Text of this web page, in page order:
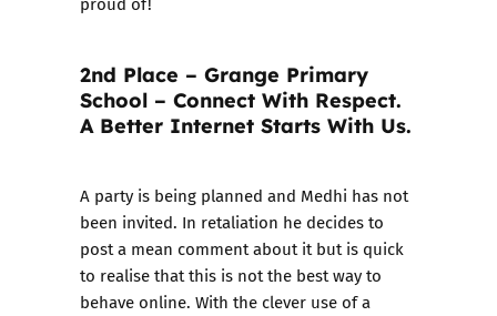
2nd Place – Grange Primary
School – Connect With Respect.
A Better Internet Starts With Us.
A party is being planned and Medhi has not
been invited. In retaliation he decides to
post a mean comment about it but is quick
to realise that this is not the best way to
behave online. With the clever use of a